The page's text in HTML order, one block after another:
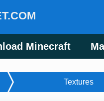
Minecraft
Textures